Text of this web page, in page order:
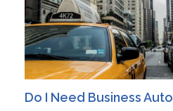
Do I Need Business